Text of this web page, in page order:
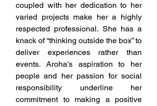
coupled with her dedication to her
varied projects make her a highly
respected professional. She has a
knack of “thinking outside the box” to
deliver experiences rather than
events. Aroha's aspiration to her
people and her passion for social
responsibility underline her
commitment to making a positive